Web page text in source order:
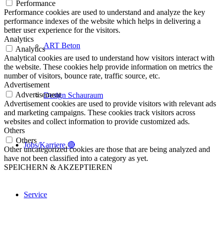
ART Beton
Design Schauraum
Jobs/Karriere 🔴
Service
Performance
Performance cookies are used to understand and analyze the key
performance indexes of the website which helps in delivering a
better user experience for the visitors.
Analytics
Analytics
Analytical cookies are used to understand how visitors interact with
the website. These cookies help provide information on metrics the
number of visitors, bounce rate, traffic source, etc.
Advertisement
Advertisement
Advertisement cookies are used to provide visitors with relevant ads
and marketing campaigns. These cookies track visitors across
websites and collect information to provide customized ads.
Others
Others
Other uncategorized cookies are those that are being analyzed and
have not been classified into a category as yet.
SPEICHERN & AKZEPTIEREN